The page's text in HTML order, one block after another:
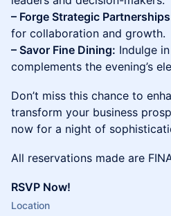
– Forge Strategic
for collaboration and growth.
– Savor Fine Dining: Indulge
complements the evening’s
Don’t miss this chance to
transform your business
now for a night of
All reservations made are
RSVP Now!
Location